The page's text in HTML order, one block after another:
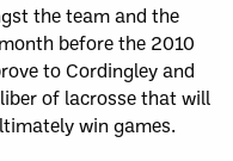
the team and the
before the 2010
to Cordingley and
of lacrosse that will
win games.